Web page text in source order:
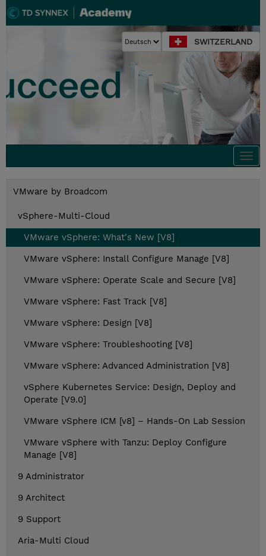
SWITZERLAND
VMware by Broadcom
vSphere-Multi-Cloud
VMware vSphere: What's New [V8]
VMware vSphere: Install Configure Manage [V8]
VMware vSphere: Operate Scale and Secure [V8]
VMware vSphere: Fast Track [V8]
VMware vSphere: Design [V8]
VMware vSphere: Troubleshooting [V8]
VMware vSphere: Advanced Administration [V8]
vSphere Kubernetes Service: Design, Deploy and
Operate [V9.0]
VMware vSphere ICM [v8] – Hands-On Lab Session
VMware vSphere with Tanzu: Deploy Configure
Manage [V8]
9 Administrator
9 Architect
9 Support
Aria-Multi Cloud